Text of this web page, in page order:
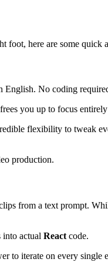
here are some quick
English. No coding
you up to focus
flexibility to tweak
production.
from a text prompt.
into actual React code.
to iterate on every